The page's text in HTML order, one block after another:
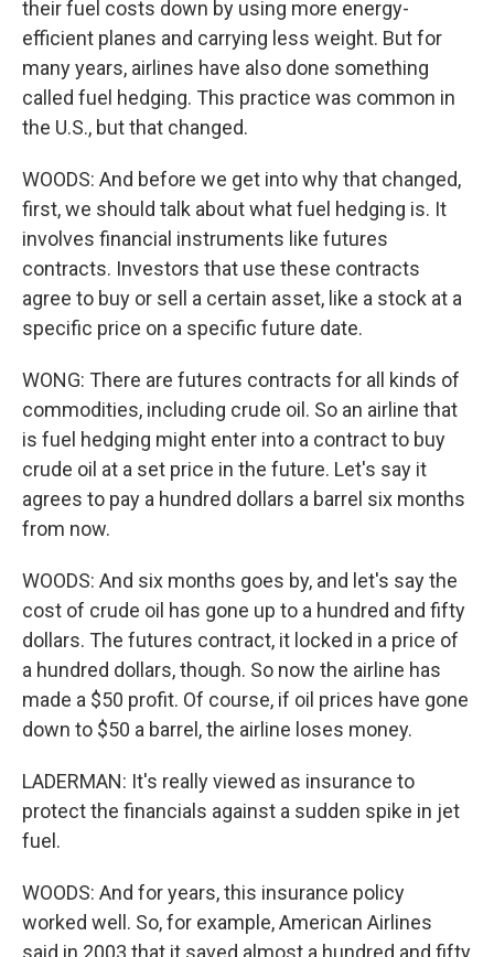
their fuel costs down by using more energy-
efficient planes and carrying less weight. But for
many years, airlines have also done something
called fuel hedging. This practice was common in
the U.S., but that changed.
WOODS: And before we get into why that changed,
first, we should talk about what fuel hedging is. It
involves financial instruments like futures
contracts. Investors that use these contracts
agree to buy or sell a certain asset, like a stock at a
specific price on a specific future date.
WONG: There are futures contracts for all kinds of
commodities, including crude oil. So an airline that
is fuel hedging might enter into a contract to buy
crude oil at a set price in the future. Let's say it
agrees to pay a hundred dollars a barrel six months
from now.
WOODS: And six months goes by, and let's say the
cost of crude oil has gone up to a hundred and fifty
dollars. The futures contract, it locked in a price of
a hundred dollars, though. So now the airline has
made a $50 profit. Of course, if oil prices have gone
down to $50 a barrel, the airline loses money.
LADERMAN: It's really viewed as insurance to
protect the financials against a sudden spike in jet
fuel.
WOODS: And for years, this insurance policy
worked well. So, for example, American Airlines
said in 2003 that it saved almost a hundred and fifty